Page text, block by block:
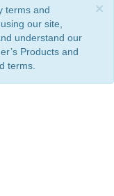
×
terms and
our site,
understand our
Products and
terms.